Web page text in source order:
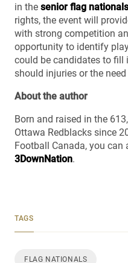
in the senior flag nationals
rights, the event will
with strong competition
opportunity to identify
could be candidates to fill
should injuries or the need
About the author
Born and raised in the
Ottawa Redblacks since
Football Canada, you
3DownNation.
TAGS
FLAG NATIONALS